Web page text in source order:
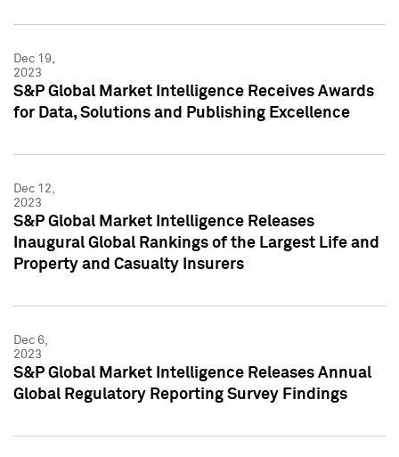
Dec 19,
2023
S&P Global Market Intelligence Receives Awards
for Data, Solutions and Publishing Excellence
Dec 12,
2023
S&P Global Market Intelligence Releases
Inaugural Global Rankings of the Largest Life and
Property and Casualty Insurers
Dec 6,
2023
S&P Global Market Intelligence Releases Annual
Global Regulatory Reporting Survey Findings